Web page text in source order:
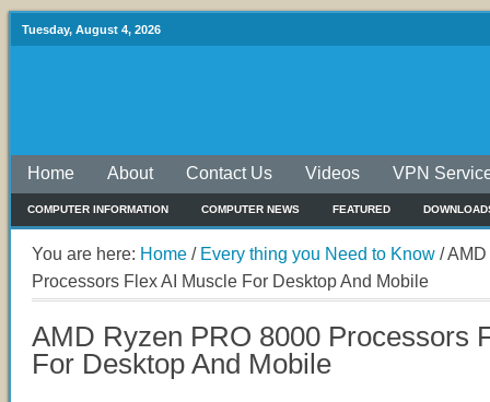
Tuesday, August 4, 2026
Home About Contact Us Videos VPN
COMPUTER INFORMATION COMPUTER NEWS FEATURED
You are here: Home / Every thing you Need to Know /AMD
Processors Flex AI Muscle For Desktop And Mobile
AMD Ryzen PRO 8000 Processors
For Desktop And Mobile